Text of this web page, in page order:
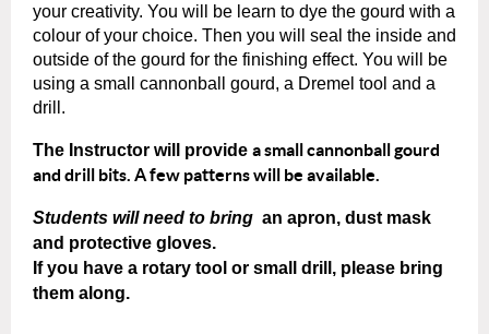
your creativity. You will be learn to dye the gourd with a
colour of your choice. Then you will seal the inside and
outside of the gourd for the finishing effect. You will be
using a small cannonball gourd, a Dremel tool and a
drill.
The Instructor will provide a small cannonball gourd
and drill bits. A few patterns will be available.
Students will need to bring an apron, dust mask
and protective gloves.
If you have a rotary tool or small drill, please bring
them along.